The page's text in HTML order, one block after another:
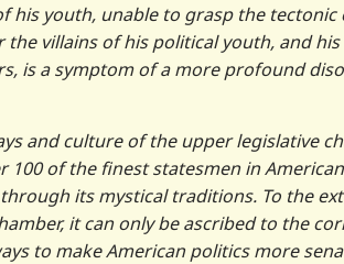
youth, unable to grasp the tectonic
the villains of his political youth, and
is a symptom of a more profound
and culture of the upper legislative
of the finest statesmen in
its mystical traditions. To the
it can only be ascribed to the
to make American politics more